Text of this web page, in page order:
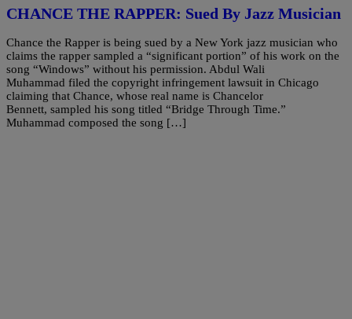
CHANCE THE RAPPER: Sued By Jazz Musician
Chance the Rapper is being sued by a New York jazz musician who
claims the rapper sampled a “significant portion” of his work on the
song “Windows” without his permission. Abdul Wali
Muhammad filed the copyright infringement lawsuit in Chicago
claiming that Chance, whose real name is Chancelor
Bennett, sampled his song titled “Bridge Through Time.”
Muhammad composed the song […]